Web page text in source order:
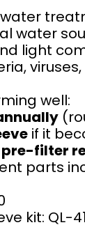
water
light
well:
if it
pre-filter
parts
kit: QL-